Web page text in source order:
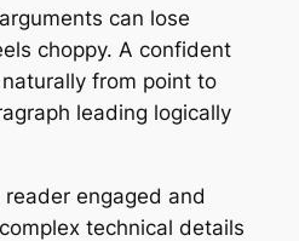
can lose
choppy. A confident
from point to
leading logically
engaged and
technical details